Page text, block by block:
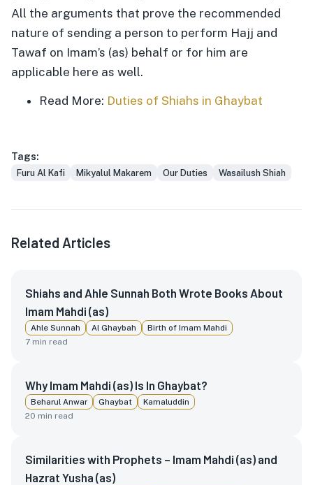
All the arguments that prove the recommended
nature of sending a person to perform Hajj and
Tawaf on Imam’s (as) behalf or for him are
applicable here as well.
Read More: Duties of Shiahs in Ghaybat
Tags:
Furu Al Kafi Mikyalul Makarem Our Duties Wasailush Shiah
Related Articles
Shiahs and Ahle Sunnah Both Wrote Books About
Imam Mahdi (as)
Ahle Sunnah Al Ghaybah
Birth of Imam Mahdi
7 min read
Why Imam Mahdi (as) Is In Ghaybat?
Beharul Anwar Ghaybat
Kamaluddin
20 min read
Similarities with Prophets – Imam Mahdi (as) and
Hazrat Yusha (as)